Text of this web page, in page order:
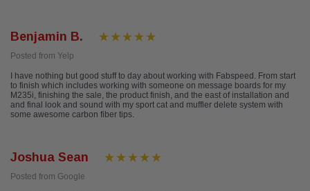
Benjamin B.
Posted from Yelp
I have nothing but good stuff to day about working with Fabspeed. From start
to finish which includes working with someone on message boards for my
M235i, finishing the sale, the product finish, and the east of installation and
and final look and sound with my sport cat and muffler delete system with
some awesome carbon fiber tips.
Joshua Sean
Posted from Google